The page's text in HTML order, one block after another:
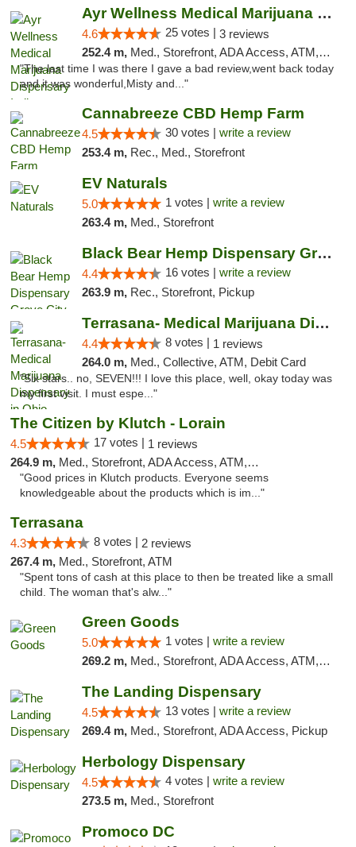
Ayr Wellness Medical Marijuana Dispensary ...
4.6 25 votes | 3 reviews
252.4 m, Med., Storefront, ADA Access, ATM, Debit Card, Pickup
"The last time I was there I gave a bad review,went back today
and it was wonderful,Misty and..."
Cannabreeze CBD Hemp Farm
4.5 30 votes | write a review
253.4 m, Rec., Med., Storefront
EV Naturals
5.0 1 votes | write a review
263.4 m, Med., Storefront
Black Bear Hemp Dispensary Grove City
4.4 16 votes | write a review
263.9 m, Rec., Storefront, Pickup
Terrasana- Medical Marijuana Dispensary in...
4.4 8 votes | 1 reviews
264.0 m, Med., Collective, ATM, Debit Card
"Six stars.. no, SEVEN!!! I love this place, well, okay today was
my first visit. I must espe..."
The Citizen by Klutch - Lorain
4.5 17 votes | 1 reviews
264.9 m, Med., Storefront, ADA Access, ATM, Debit Card, Pickup
"Good prices in Klutch products. Everyone seems
knowledgeable about the products which is im..."
Terrasana
4.3 8 votes | 2 reviews
267.4 m, Med., Storefront, ATM
"Spent tons of cash at this place to then be treated like a small
child. The woman that's alw..."
Green Goods
5.0 1 votes | write a review
269.2 m, Med., Storefront, ADA Access, ATM, Pickup
The Landing Dispensary
4.5 13 votes | write a review
269.4 m, Med., Storefront, ADA Access, Pickup
Herbology Dispensary
4.5 4 votes | write a review
273.5 m, Med., Storefront
Promoco DC